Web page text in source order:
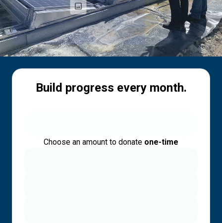
Build progress every month.
Choose an amount to donate one-time